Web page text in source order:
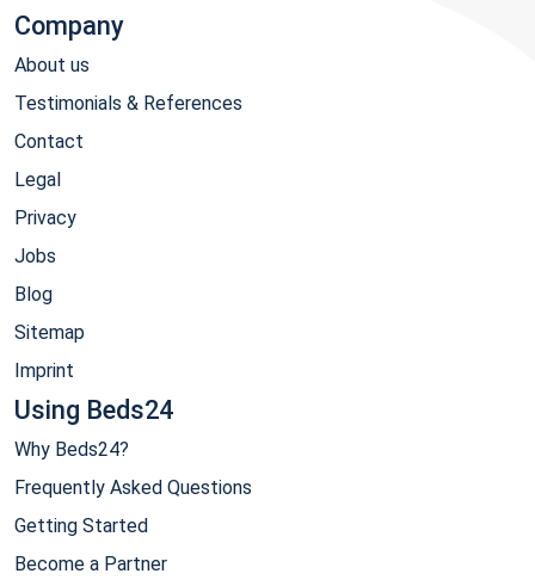
Company
About us
Testimonials & References
Contact
Legal
Privacy
Jobs
Blog
Sitemap
Imprint
Using Beds24
Why Beds24?
Frequently Asked Questions
Getting Started
Become a Partner